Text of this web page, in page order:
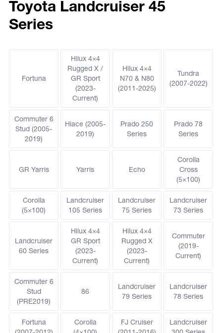
Toyota Landcruiser 45
Series
Fortuna
Hilux 4×4
Rugged X /
GR Sport
(2023-
Current)
Hilux 4×4
N70 & N80
(2011-2025)
Tundra
(2007-2022)
Commuter 6
Stud (2005-
2019)
Hiace (2005-
2019)
Prado 250
Series
Prado 78
Series
GR Yarris Yarris Echo
Corolla
Cross
(5×100)
Corolla
(5×100)
Landcruiser
105 Series
Landcruiser
75 Series
Landcruiser
73 Series
Landcruiser
60 Series
Hilux 4×4
GR Sport
(2023-
Current)
Hilux 4×4
Rugged X
(2023-
Current)
Commuter
(2019-
Current)
Commuter 6
Stud
(PRE2019)
86
Landcruiser
79 Series
Landcruiser
78 Series
Fortuna
Corolla
FJ Cruiser
Landcruiser